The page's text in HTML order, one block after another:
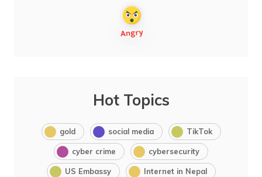
Hot Topics
gold social media TikTok
cyber crime cybersecurity
US Embassy Internet in Nepal